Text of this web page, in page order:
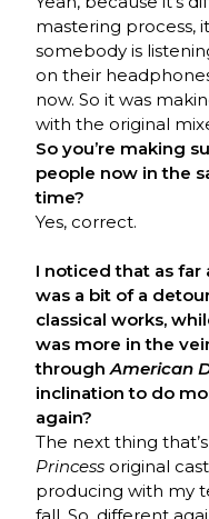
mastering process,
somebody is
on their
now. So it was
with the original
So you’re making
people now in the
time?
Yes, correct.
I noticed that as far
was a bit of a
classical works,
was more in the
throughAmerican
inclination to do
again?
The next thing
Princess original
producing with my